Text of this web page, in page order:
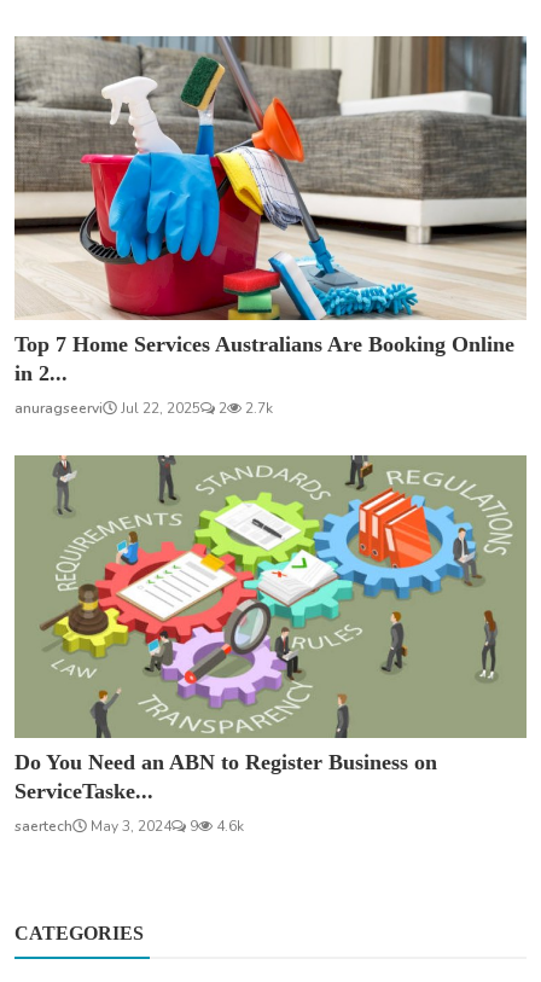
Top 7 Home Services Australians Are Booking Online
in 2...
anuragseervi Jul 22, 2025 2 2.7k
Do You Need an ABN to Register Business on
ServiceTaske...
saertech May 3, 2024 9 4.6k
CATEGORIES